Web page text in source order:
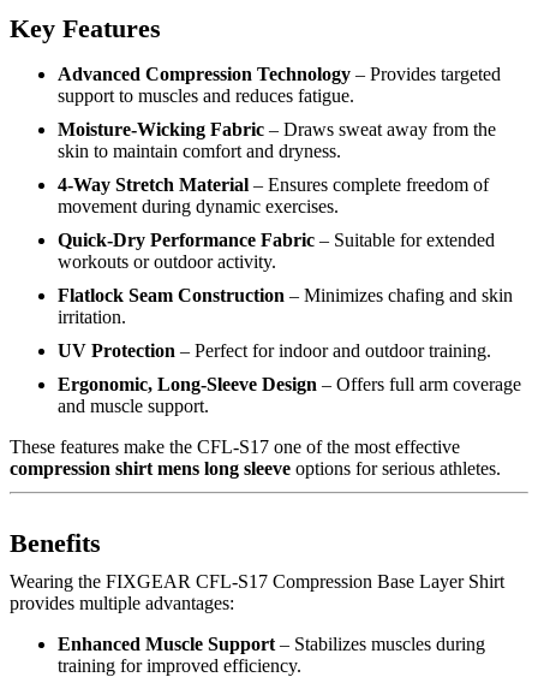
Key Features
Advanced Compression Technology – Provides targeted
support to muscles and reduces fatigue.
Moisture-Wicking Fabric – Draws sweat away from the
skin to maintain comfort and dryness.
4-Way Stretch Material – Ensures complete freedom of
movement during dynamic exercises.
Quick-Dry Performance Fabric – Suitable for extended
workouts or outdoor activity.
Flatlock Seam Construction – Minimizes chafing and skin
irritation.
UV Protection – Perfect for indoor and outdoor training.
Ergonomic, Long-Sleeve Design – Offers full arm coverage
and muscle support.
These features make the CFL-S17 one of the most effective
compression shirt mens long sleeve options for serious athletes.
Benefits
Wearing the FIXGEAR CFL-S17 Compression Base Layer Shirt
provides multiple advantages:
Enhanced Muscle Support – Stabilizes muscles during
training for improved efficiency.